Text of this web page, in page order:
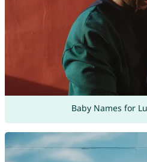
Baby Names for